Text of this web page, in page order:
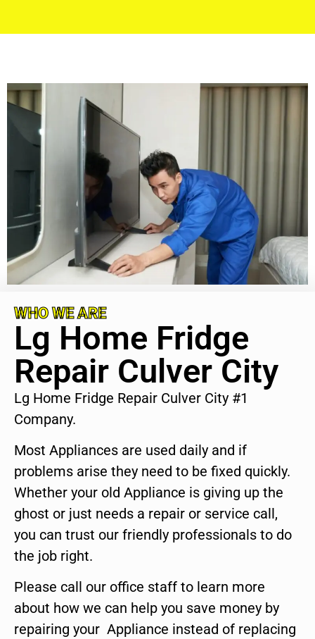
WHO WE ARE
Lg Home Fridge
Repair Culver City
Lg Home Fridge Repair Culver City #1
Company.
Most Appliances are used daily and if
problems arise they need to be fixed quickly.
Whether your old Appliance is giving up the
ghost or just needs a repair or service call,
you can trust our friendly professionals to do
the job right.
Please call our office staff to learn more
about how we can help you save money by
repairing your Appliance instead of replacing